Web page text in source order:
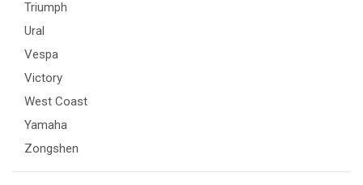
Triumph
Ural
Vespa
Victory
West Coast
Yamaha
Zongshen